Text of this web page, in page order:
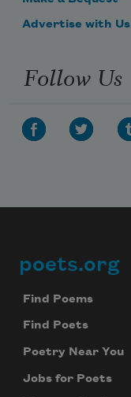
Advertise with Us
Follow Us
Footer
poets.org
Find Poems
Find Poets
Poetry Near You
Jobs for Poets